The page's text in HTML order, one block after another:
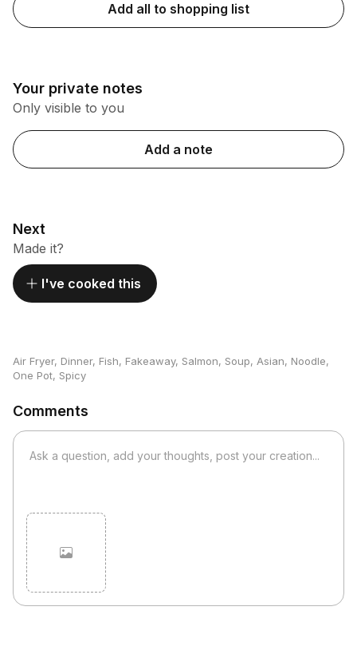
Add all to shopping list
Your private notes
Only visible to you
Add a note
Next
Made it?
I've cooked this
Air Fryer, Dinner, Fish, Fakeaway, Salmon, Soup, Asian, Noodle,
One Pot, Spicy
Comments